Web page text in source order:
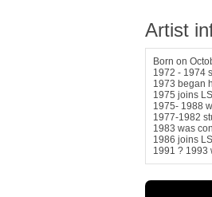
Artist
Born on
1972 - 1974
1973 began
1975 joins
1975- 1988
1977-1982
1983 was
1986 joins
1991 ? 1993